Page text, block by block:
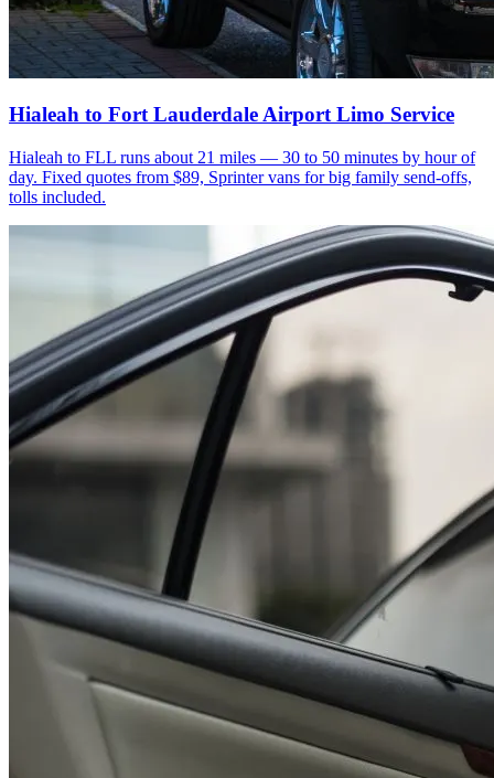
Hialeah to Fort Lauderdale Airport Limo Service
Hialeah to FLL runs about 21 miles — 30 to 50 minutes by hour of
day. Fixed quotes from $89, Sprinter vans for big family send-offs,
tolls included.